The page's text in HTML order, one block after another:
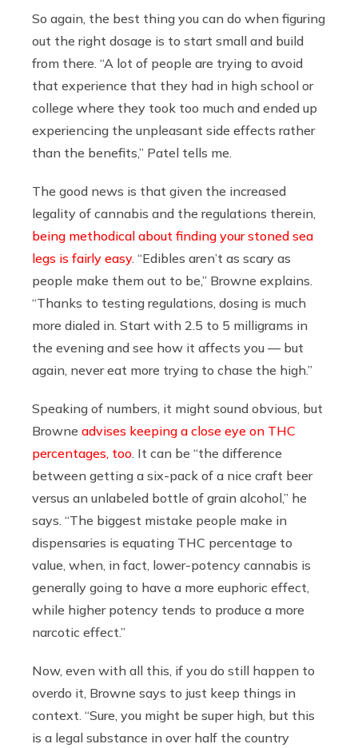
So again, the best thing you can do when figuring
out the right dosage is to start small and build
from there. “A lot of people are trying to avoid
that experience that they had in high school or
college where they took too much and ended up
experiencing the unpleasant side effects rather
than the benefits,” Patel tells me.
The good news is that given the increased
legality of cannabis and the regulations therein,
being methodical about finding your stoned sea
legs is fairly easy. “Edibles aren’t as scary as
people make them out to be,” Browne explains.
“Thanks to testing regulations, dosing is much
more dialed in. Start with 2.5 to 5 milligrams in
the evening and see how it affects you — but
again, never eat more trying to chase the high.”
Speaking of numbers, it might sound obvious, but
Browne advises keeping a close eye on THC
percentages, too . It can be “the difference
between getting a six-pack of a nice craft beer
versus an unlabeled bottle of grain alcohol,” he
says. “The biggest mistake people make in
dispensaries is equating THC percentage to
value, when, in fact, lower-potency cannabis is
generally going to have a more euphoric effect,
while higher potency tends to produce a more
narcotic effect.”
Now, even with all this, if you do still happen to
overdo it, Browne says to just keep things in
context. “Sure, you might be super high, but this
is a legal substance in over half the country